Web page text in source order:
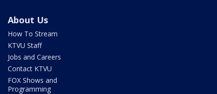
About Us
How To Stream
KTVU Staff
Jobs and Careers
Contact KTVU
FOX Shows and
Programming